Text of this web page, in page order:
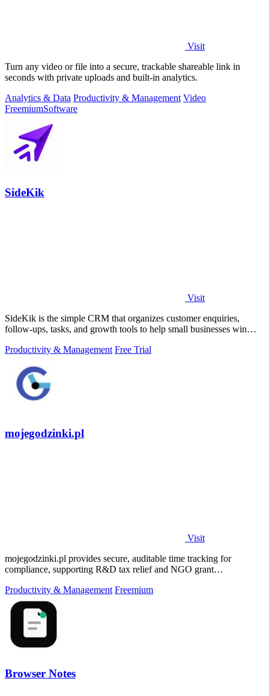
Visit
Turn any video or file into a secure, trackable shareable link in
seconds with private uploads and built-in analytics.
Analytics & Data Productivity & Management Video
FreemiumSoftware
SideKik
Visit
SideKik is the simple CRM that organizes customer enquiries,
follow-ups, tasks, and growth tools to help small businesses win
Productivity & Management Free Trial
mojegodzinki.pl
Visit
mojegodzinki.pl provides secure, auditable time tracking for
compliance, supporting R&D tax relief and NGO grant
Productivity & Management Freemium
Browser Notes